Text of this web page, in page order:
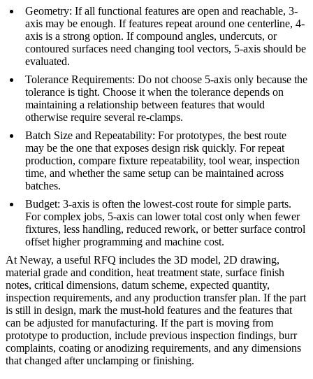
Geometry: If all functional features are open and reachable, 3-
axis may be enough. If features repeat around one centerline, 4-
axis is a strong option. If compound angles, undercuts, or
contoured surfaces need changing tool vectors, 5-axis should be
evaluated.
Tolerance Requirements: Do not choose 5-axis only because the
tolerance is tight. Choose it when the tolerance depends on
maintaining a relationship between features that would
otherwise require several re-clamps.
Batch Size and Repeatability: For prototypes, the best route
may be the one that exposes design risk quickly. For repeat
production, compare fixture repeatability, tool wear, inspection
time, and whether the same setup can be maintained across
batches.
Budget: 3-axis is often the lowest-cost route for simple parts.
For complex jobs, 5-axis can lower total cost only when fewer
fixtures, less handling, reduced rework, or better surface control
offset higher programming and machine cost.
At Neway, a useful RFQ includes the 3D model, 2D drawing,
material grade and condition, heat treatment state, surface finish
notes, critical dimensions, datum scheme, expected quantity,
inspection requirements, and any production transfer plan. If the part
is still in design, mark the must-hold features and the features that
can be adjusted for manufacturing. If the part is moving from
prototype to production, include previous inspection findings, burr
complaints, coating or anodizing requirements, and any dimensions
that changed after unclamping or finishing.